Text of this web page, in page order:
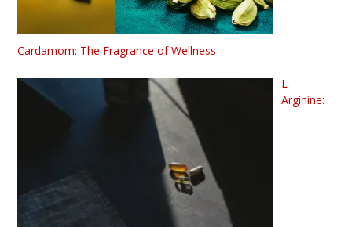
Cardamom: The Fragrance of Wellness
L-
Arginine: